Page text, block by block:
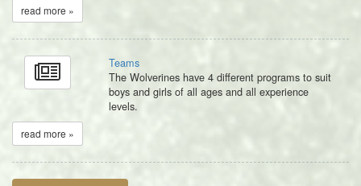
read more »
Teams
The Wolverines have 4 different programs to suit
boys and girls of all ages and all experience
levels.
read more »